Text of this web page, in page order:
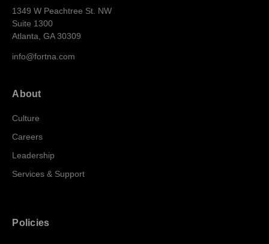
1349 W Peachtree St. NW
Suite 1300
Atlanta, GA 30309
info@fortna.com
About
Culture
Careers
Leadership
Services & Support
Policies